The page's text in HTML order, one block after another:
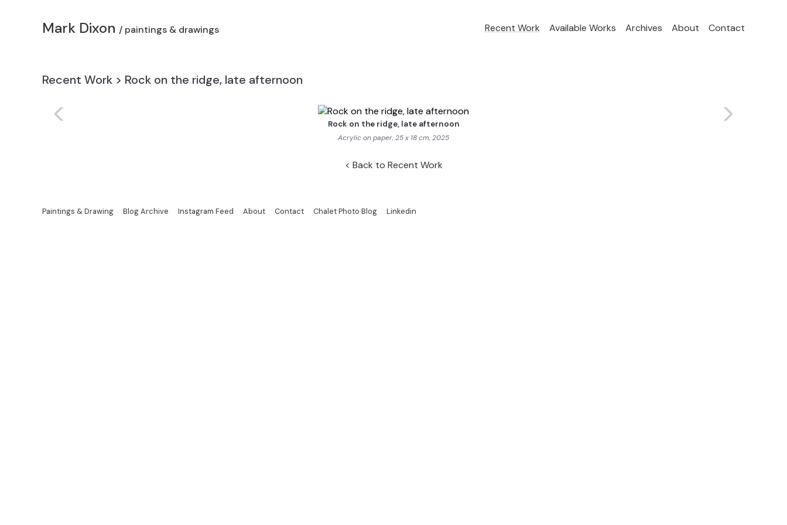
Mark Dixon / paintings & drawings Recent Work Available Works Archives About Contact
Recent Work > Rock on the ridge, late afternoon
< >
Rock on the ridge, late afternoon
Acrylic on paper, 25 x 18 cm, 2025
Back to Recent Work
Paintings & Drawing Blog Archive Instagram Feed About Contact Chalet Photo Blog Linkedin